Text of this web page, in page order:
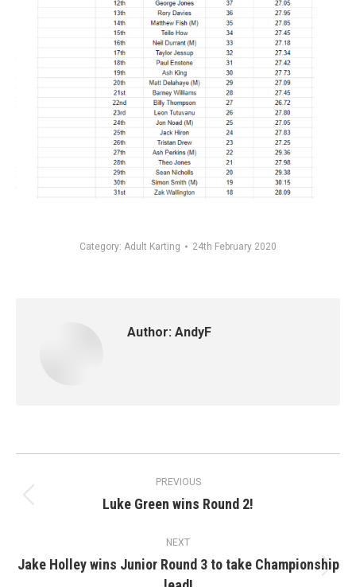
Category: Adult Karting 24th February 2020
Author: AndyF
navigation
PREVIOUS
Previous
Luke Green wins Round 2!
NEXT
Jake Holley wins Junior Round 3 to take Championship